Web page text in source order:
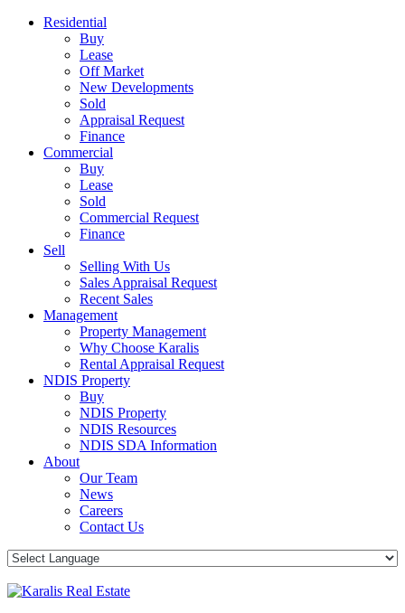
Residential
Buy
Lease
Off Market
New Developments
Sold
Appraisal Request
Finance
Commercial
Buy
Lease
Sold
Commercial Request
Finance
Sell
Selling With Us
Sales Appraisal Request
Recent Sales
Management
Property Management
Why Choose Karalis
Rental Appraisal Request
NDIS Property
Buy
NDIS Property
NDIS Resources
NDIS SDA Information
About
Our Team
News
Careers
Contact Us